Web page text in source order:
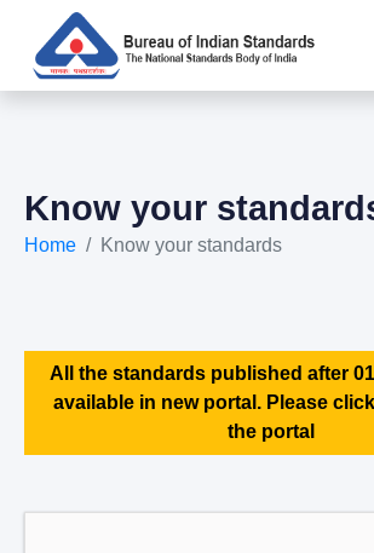
Know your
Home Know your standards
All the standards published after
available in new portal. Please
the portal